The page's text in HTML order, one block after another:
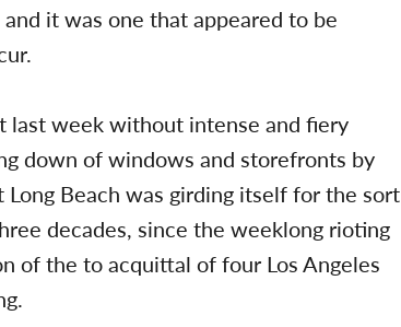
it was one that appeared to be
last week without intense and fiery
down of windows and storefronts by
Beach was girding itself for the sort
decades, since the weeklong rioting
of the to acquittal of four Los Angeles